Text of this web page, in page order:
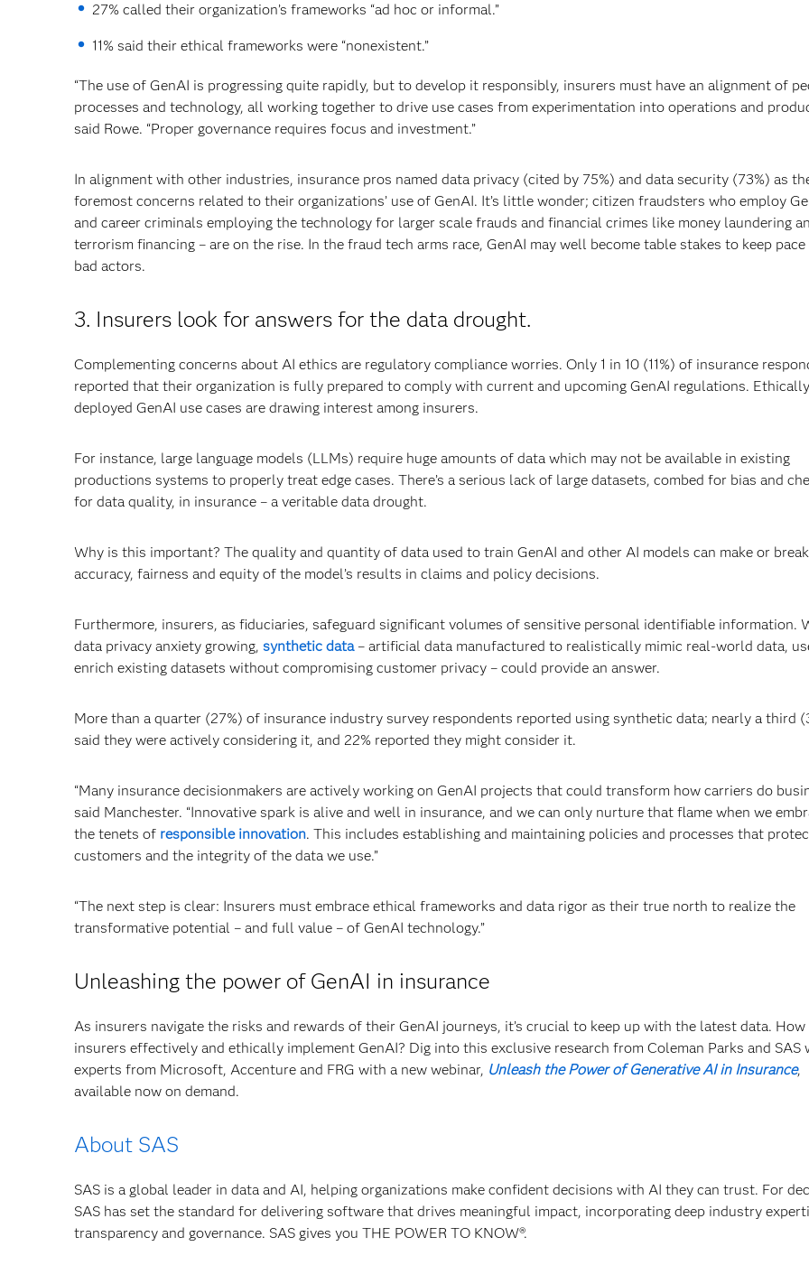
27% called their organization’s frameworks “ad hoc or informal.”
11% said their ethical frameworks were “nonexistent.”
“The use of GenAI is progressing quite rapidly, but to develop it responsibly, insurers must have an alignment of
processes and technology, all working together to drive use cases from experimentation into operations and
said Rowe. “Proper governance requires focus and investment.”
In alignment with other industries, insurance pros named data privacy (cited by 75%) and data security (73%) as
foremost concerns related to their organizations’ use of GenAI. It’s little wonder; citizen fraudsters who employ
and career criminals employing the technology for larger scale frauds and financial crimes like money laundering
terrorism financing – are on the rise. In the fraud tech arms race, GenAI may well become table stakes to keep
bad actors.
3. Insurers look for answers for the data drought.
Complementing concerns about AI ethics are regulatory compliance worries. Only 1 in 10 (11%) of insurance
reported that their organization is fully prepared to comply with current and upcoming GenAI regulations. Ethically
deployed GenAI use cases are drawing interest among insurers.
For instance, large language models (LLMs) require huge amounts of data which may not be available in existing
productions systems to properly treat edge cases. There’s a serious lack of large datasets, combed for bias and
for data quality, in insurance – a veritable data drought.
Why is this important? The quality and quantity of data used to train GenAI and other AI models can make or
accuracy, fairness and equity of the model’s results in claims and policy decisions.
Furthermore, insurers, as fiduciaries, safeguard significant volumes of sensitive personal identifiable information.
data privacy anxiety growing, synthetic data­– artificial data manufactured to realistically mimic real-world data,
enrich existing datasets without compromising customer privacy – could provide an answer.
More than a quarter (27%) of insurance industry survey respondents reported using synthetic data; nearly a third
said they were actively considering it, and 22% reported they might consider it.
“Many insurance decisionmakers are actively working on GenAI projects that could transform how carriers do
said Manchester. “Innovative spark is alive and well in insurance, and we can only nurture that flame when we
the tenets of responsible innovation. This includes establishing and maintaining policies and processes that
customers and the integrity of the data we use.”
“The next step is clear: Insurers must embrace ethical frameworks and data rigor as their true north to realize the
transformative potential – and full value – of GenAI technology.”
Unleashing the power of GenAI in insurance
As insurers navigate the risks and rewards of their GenAI journeys, it’s crucial to keep up with the latest data. How
insurers effectively and ethically implement GenAI? Dig into this exclusive research from Coleman Parks and SAS
experts from Microsoft, Accenture and FRG with a new webinar, Unleash the Power of Generative AI in Insurance,
available now on demand.
About SAS
SAS is a global leader in data and AI, helping organizations make confident decisions with AI they can trust. For
SAS has set the standard for delivering software that drives meaningful impact, incorporating deep industry
transparency and governance. SAS gives you THE POWER TO KNOW®.